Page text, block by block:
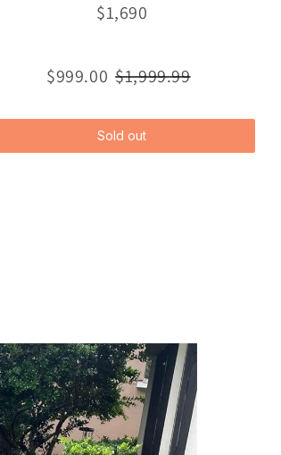
$1,690
$999.00 $1,999.99
Sold out